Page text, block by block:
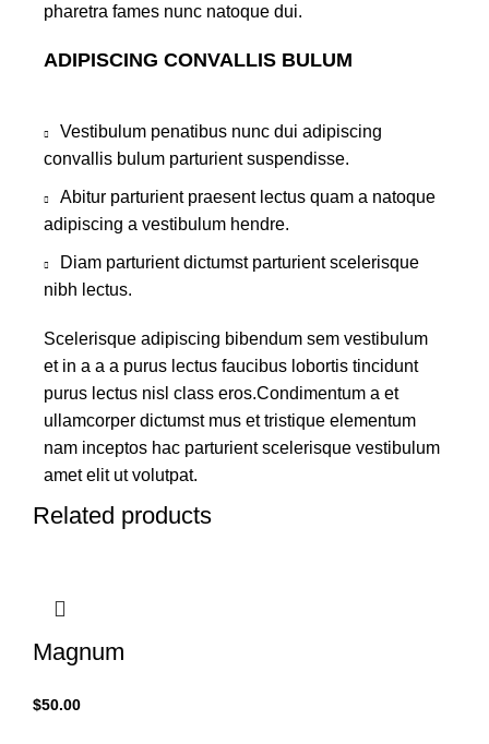
pharetra fames nunc natoque dui.
ADIPISCING CONVALLIS BULUM
Vestibulum penatibus nunc dui adipiscing
convallis bulum parturient suspendisse.
Abitur parturient praesent lectus quam a natoque
adipiscing a vestibulum hendre.
Diam parturient dictumst parturient scelerisque
nibh lectus.
Scelerisque adipiscing bibendum sem vestibulum
et in a a a purus lectus faucibus lobortis tincidunt
purus lectus nisl class eros.Condimentum a et
ullamcorper dictumst mus et tristique elementum
nam inceptos hac parturient scelerisque vestibulum
amet elit ut volutpat.
Related products
Magnum
$50.00